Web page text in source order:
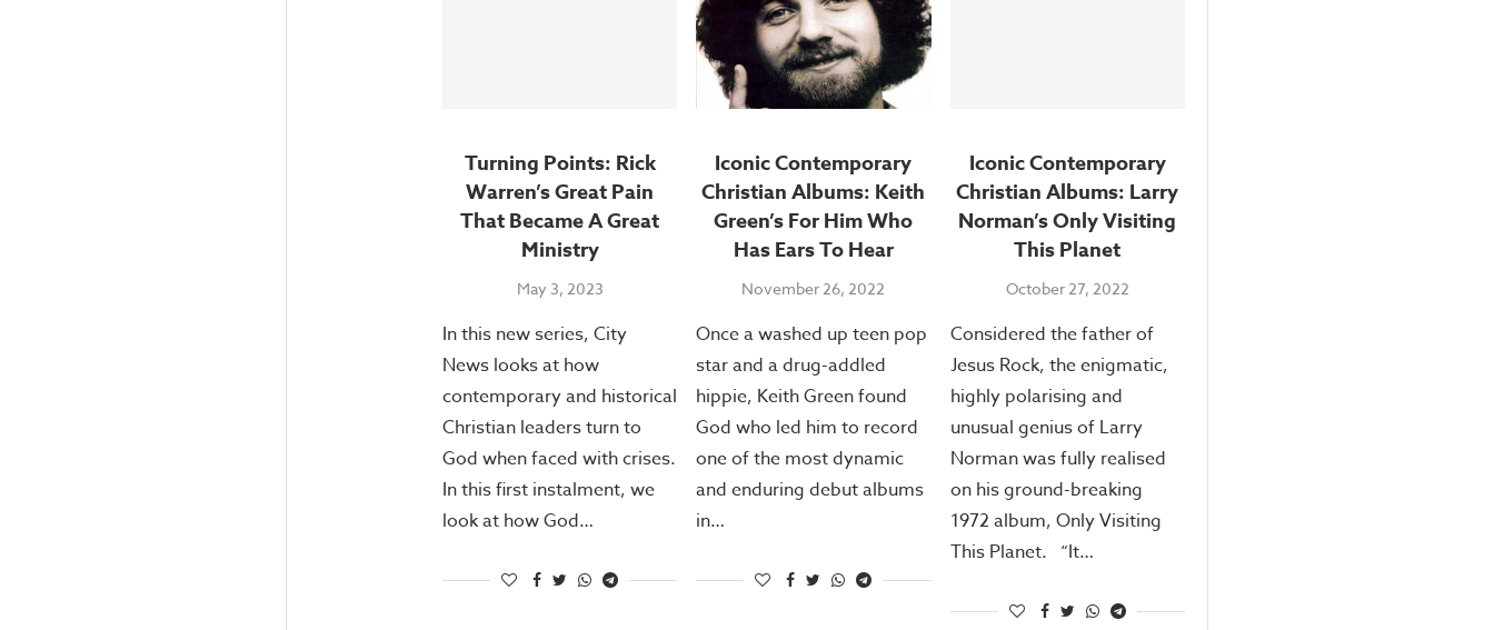
Turning Points: Rick
Warren’s Great Pain
That Became A Great
Ministry
May 3, 2023
In this new series, City
News looks at how
contemporary and historical
Christian leaders turn to
God when faced with crises.
In this first instalment, we
look at how God…
Iconic Contemporary
Christian Albums: Keith
Green’s For Him Who
Has Ears To Hear
November 26, 2022
Once a washed up teen pop
star and a drug-addled
hippie, Keith Green found
God who led him to record
one of the most dynamic
and enduring debut albums
in…
Iconic Contemporary
Christian Albums: Larry
Norman’s Only Visiting
This Planet
October 27, 2022
Considered the father of
Jesus Rock, the enigmatic,
highly polarising and
unusual genius of Larry
Norman was fully realised
on his ground-breaking
1972 album, Only Visiting
This Planet. “It…